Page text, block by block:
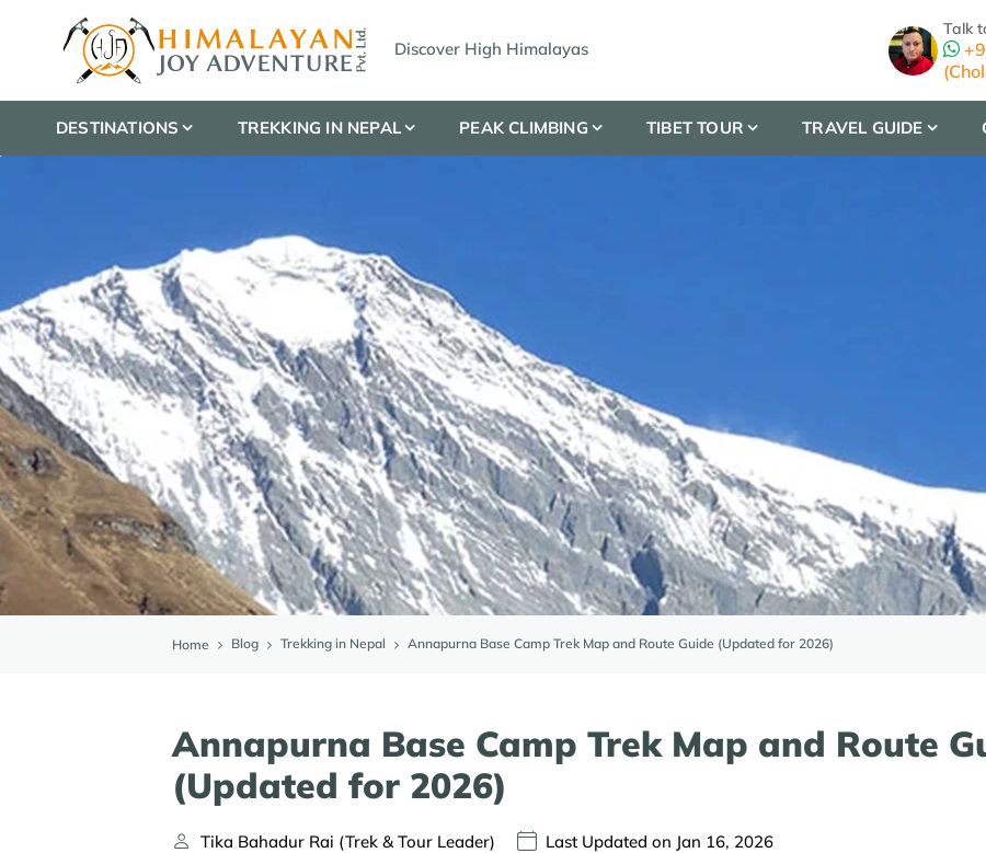
Discover High Himalayas
Talk
DESTINATIONS TREKKING IN NEPAL PEAK CLIMBING TIBET TOUR TRAVEL GUIDE
Home Blog Trekking in Nepal Annapurna Base Camp Trek Map and Route Guide (Updated for 2026)
Annapurna Base Camp Trek Map and Route
(Updated for 2026)
Tika Bahadur Rai (Trek & Tour Leader) Last Updated on Jan 16, 2026